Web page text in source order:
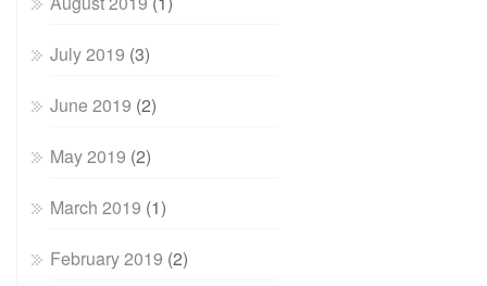
July 2019 (3)
June 2019 (2)
May 2019 (2)
March 2019 (1)
February 2019 (2)